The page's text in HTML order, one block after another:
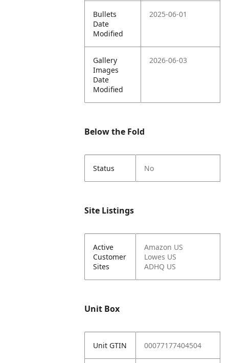
Bullets
Date
Modified
2025-06-01
Gallery
Images
Date
Modified
2026-06-03
Below the Fold
Status No
Site Listings
Active
Customer
Sites
Amazon US
Lowes US
ADHQ US
Unit Box
Unit GTIN 00077177404504